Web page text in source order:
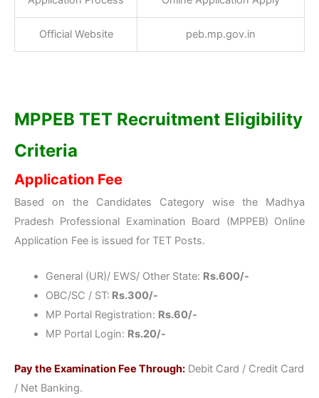
Official Website peb.mp.gov.in
MPPEB TET Recruitment Eligibility
Criteria
Application Fee
Based on the Candidates Category wise the Madhya
Pradesh Professional Examination Board (MPPEB) Online
Application Fee is issued for TET Posts.
General (UR)/ EWS/ Other State: Rs.600/-
OBC/SC / ST: Rs.300/-
MP Portal Registration: Rs.60/-
MP Portal Login: Rs.20/-
Pay the Examination Fee Through: Debit Card / Credit Card
/ Net Banking.